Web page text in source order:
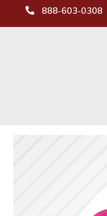
888-603-0308